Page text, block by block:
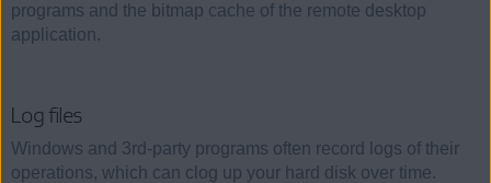
programs and the bitmap cache of the remote desktop
application.
Log files
Windows and 3rd-party programs often record logs of their
operations, which can clog up your hard disk over time.